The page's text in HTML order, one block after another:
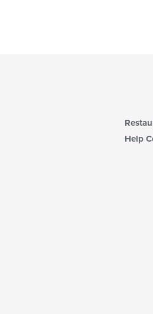
Help